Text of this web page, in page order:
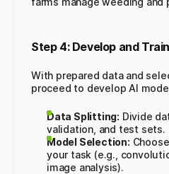
Step 4: Develop and
With prepared data and
proceed to develop AI
Data Splitting: Divide
validation, and test sets.
Model Selection:
your task (e.g.,
image analysis).